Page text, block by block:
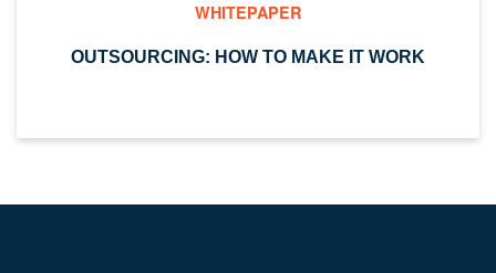
WHITEPAPER
OUTSOURCING: HOW TO MAKE IT WORK